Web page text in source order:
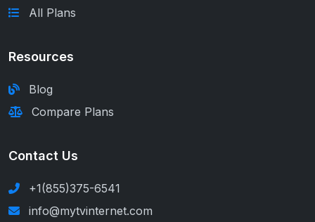
All Plans
Resources
Blog
Compare Plans
Contact Us
+1(855)375-6541
info@mytvinternet.com